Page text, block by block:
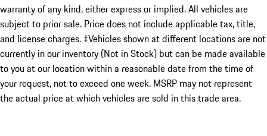
warranty of any kind, either express or implied. All vehicles are
subject to prior sale. Price does not include applicable tax, title,
and license charges. ‡Vehicles shown at different locations are not
currently in our inventory (Not in Stock) but can be made available
to you at our location within a reasonable date from the time of
your request, not to exceed one week. MSRP may not represent
the actual price at which vehicles are sold in this trade area.